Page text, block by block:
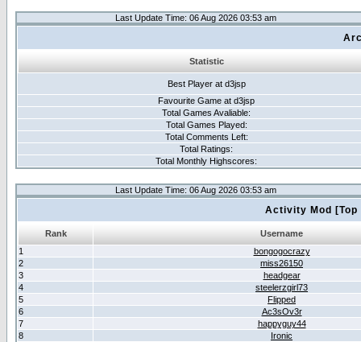
Last Update Time: 06 Aug 2026 03:53 am
Statistic
Best Player at d3jsp
Favourite Game at d3jsp
Total Games Avaliable:
Total Games Played:
Total Comments Left:
Total Ratings:
Total Monthly Highscores:
Last Update Time: 06 Aug 2026 03:53 am
Activity Mod
Rank
Username
1
bongogocrazy
2
miss26150
3
headgear
4
steelerzgirl73
5
Flipped
6
Ac3sOv3r
7
happyguy44
8
Ironic